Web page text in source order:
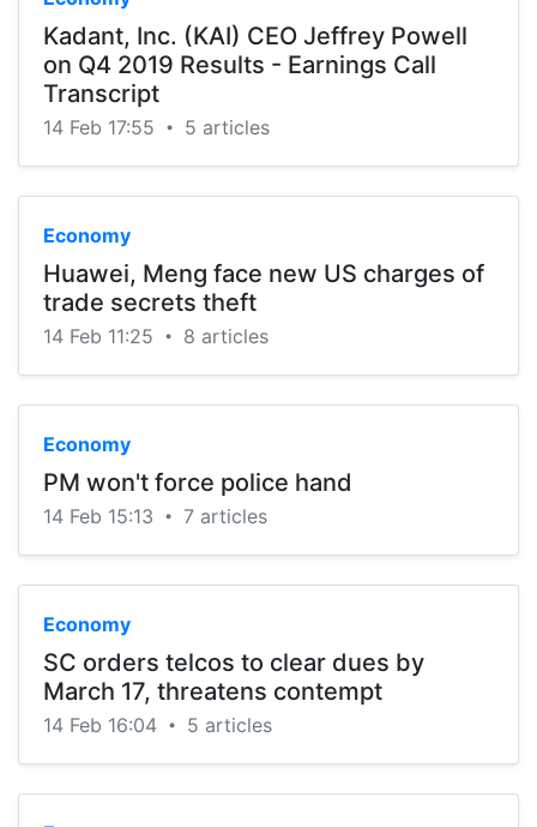
Kadant, Inc. (KAI) CEO Jeffrey Powell
on Q4 2019 Results - Earnings Call
Transcript
14 Feb 17:55 • 5 articles
Economy
Huawei, Meng face new US charges of
trade secrets theft
14 Feb 11:25 • 8 articles
Economy
PM won't force police hand
14 Feb 15:13 • 7 articles
Economy
SC orders telcos to clear dues by
March 17, threatens contempt
14 Feb 16:04 • 5 articles